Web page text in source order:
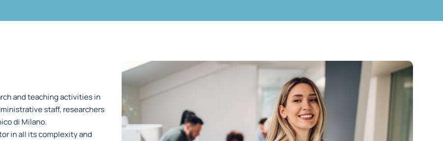
and teaching activities in
staff, researchers
di Milano.
in all its complexity and